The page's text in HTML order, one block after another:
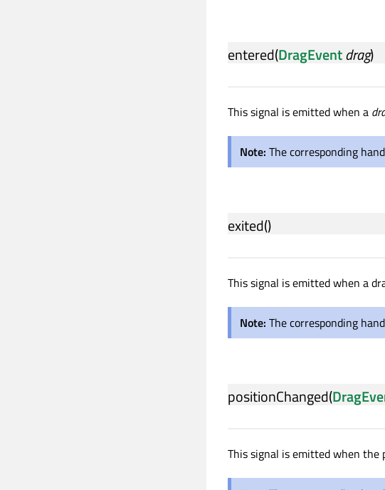
entered(DragEventdrag)
This signal is emitted when a
Note: The corresponding
exited()
This signal is emitted when a
Note: The corresponding
positionChanged(
This signal is emitted when the